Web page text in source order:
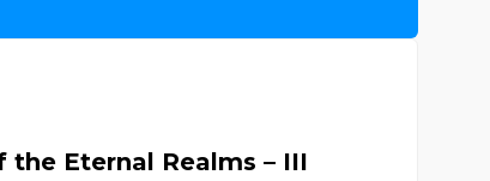
Eternal Realms – III